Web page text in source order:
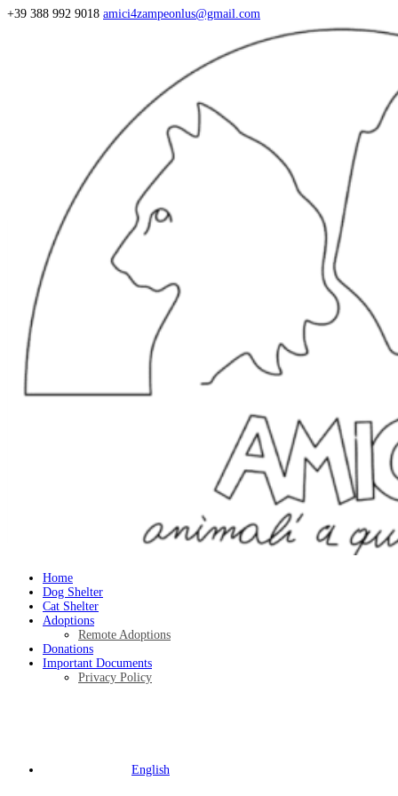
+39 388 992 9018 amici4zampeonlus@gmail.com
Home
Dog Shelter
Cat Shelter
Adoptions
Remote Adoptions
Donations
Important Documents
Privacy Policy
English